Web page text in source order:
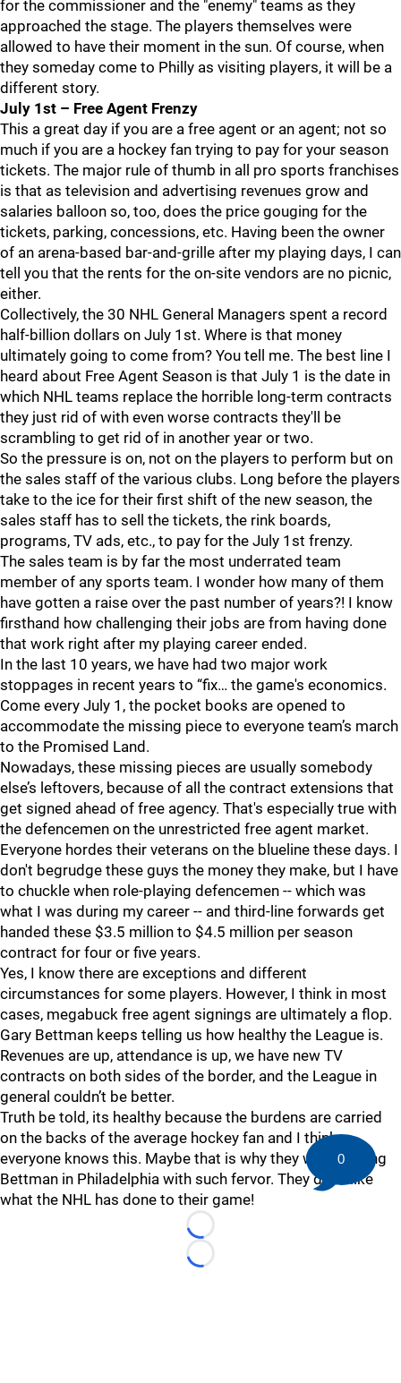
for the commissioner and the "enemy" teams as they
approached the stage. The players themselves were
allowed to have their moment in the sun. Of course, when
they someday come to Philly as visiting players, it will be a
different story.
July 1st – Free Agent Frenzy
This a great day if you are a free agent or an agent; not so
much if you are a hockey fan trying to pay for your season
tickets. The major rule of thumb in all pro sports franchises
is that as television and advertising revenues grow and
salaries balloon so, too, does the price gouging for the
tickets, parking, concessions, etc. Having been the owner
of an arena-based bar-and-grille after my playing days, I can
tell you that the rents for the on-site vendors are no picnic,
either.
Collectively, the 30 NHL General Managers spent a record
half-billion dollars on July 1st. Where is that money
ultimately going to come from? You tell me. The best line I
heard about Free Agent Season is that July 1 is the date in
which NHL teams replace the horrible long-term contracts
they just rid of with even worse contracts they'll be
scrambling to get rid of in another year or two.
So the pressure is on, not on the players to perform but on
the sales staff of the various clubs. Long before the players
take to the ice for their first shift of the new season, the
sales staff has to sell the tickets, the rink boards,
programs, TV ads, etc., to pay for the July 1st frenzy.
The sales team is by far the most underrated team
member of any sports team. I wonder how many of them
have gotten a raise over the past number of years?! I know
firsthand how challenging their jobs are from having done
that work right after my playing career ended.
In the last 10 years, we have had two major work
stoppages in recent years to “fix… the game's economics.
Come every July 1, the pocket books are opened to
accommodate the missing piece to everyone team’s march
to the Promised Land.
Nowadays, these missing pieces are usually somebody
else’s leftovers, because of all the contract extensions that
get signed ahead of free agency. That's especially true with
the defencemen on the unrestricted free agent market.
Everyone hordes their veterans on the blueline these days. I
don't begrudge these guys the money they make, but I have
to chuckle when role-playing defencemen -- which was
what I was during my career -- and third-line forwards get
handed these $3.5 million to $4.5 million per season
contract for four or five years.
Yes, I know there are exceptions and different
circumstances for some players. However, I think in most
cases, megabuck free agent signings are ultimately a flop.
Gary Bettman keeps telling us how healthy the League is.
Revenues are up, attendance is up, we have new TV
contracts on both sides of the border, and the League in
general couldn’t be better.
Truth be told, its healthy because the burdens are carried
on the backs of the average hockey fan and I think
everyone knows this. Maybe that is why they were booing
Bettman in Philadelphia with such fervor. They don’t like
what the NHL has done to their game!
Loading...
Loading...
0